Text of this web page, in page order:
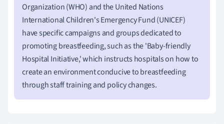
Organization (WHO) and the United Nations
International Children's Emergency Fund (UNICEF)
have specific campaigns and groups dedicated to
promoting breastfeeding, such as the 'Baby-friendly
Hospital Initiative,' which instructs hospitals on how to
create an environment conducive to breastfeeding
through staff training and policy changes.